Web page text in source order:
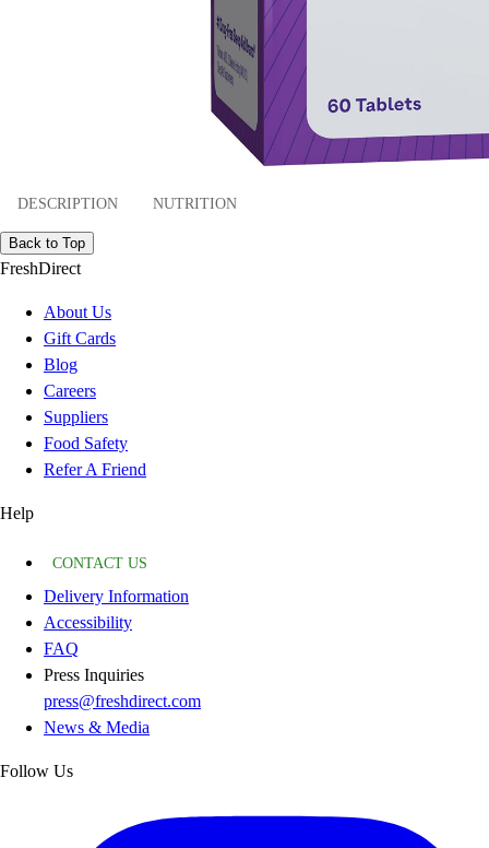
DESCRIPTION NUTRITION
Back to Top
FreshDirect
About Us
Gift Cards
Blog
Careers
Suppliers
Food Safety
Refer A Friend
Help
CONTACT US
Delivery Information
Accessibility
FAQ
Press Inquiries
press@freshdirect.com
News & Media
Follow Us